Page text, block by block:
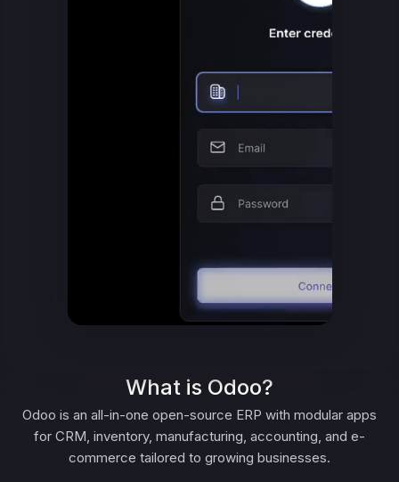
What is Odoo?
Odoo is an all-in-one open-source ERP with modular apps
for CRM, inventory, manufacturing, accounting, and e-
commerce tailored to growing businesses.